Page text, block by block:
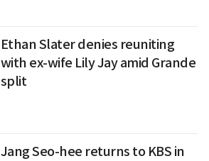
Ethan Slater denies reuniting
with ex-wife Lily Jay amid Grande
split
Jang Seo-hee returns to KBS in